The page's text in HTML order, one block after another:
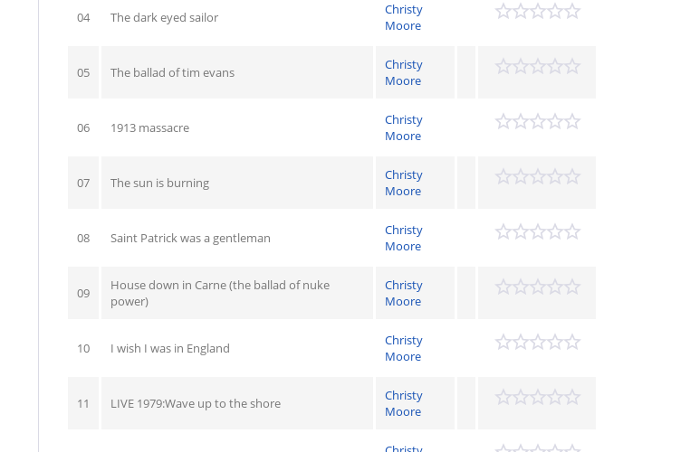
04 The dark eyed sailor
Christy
Moore
05 The ballad of tim evans
Christy
Moore
06 1913 massacre
Christy
Moore
07 The sun is burning
Christy
Moore
08 Saint Patrick was a gentleman
Christy
Moore
09
House down in Carne (the ballad of nuke
power)
Christy
Moore
10 I wish I was in England
Christy
Moore
11 LIVE 1979:Wave up to the shore
Christy
Moore